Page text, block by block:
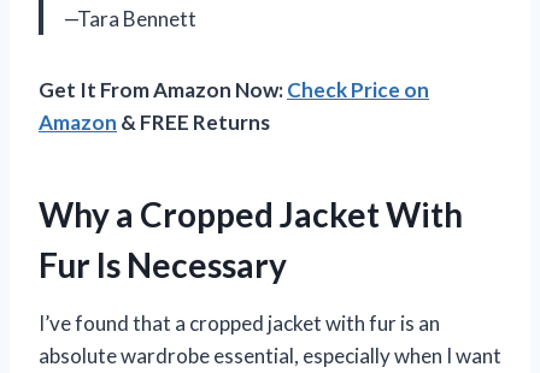
—Tara Bennett
Get It From Amazon Now:Check Price on
Amazon & FREE Returns
Why a Cropped Jacket With
Fur Is Necessary
I’ve found that a cropped jacket with fur is an
absolute wardrobe essential, especially when I want